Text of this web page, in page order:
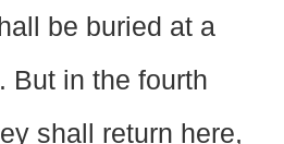
be buried at a
But in the fourth
shall return here,